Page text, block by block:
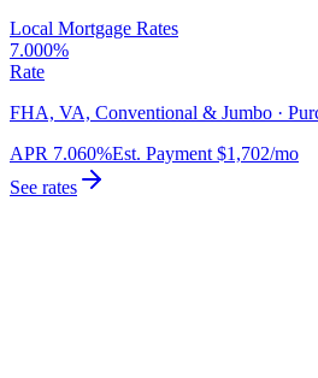
Local Mortgage Rates
7.000%
Rate
FHA, VA, Conventional & Jumbo ·
APR 7.060%Est. Payment $1,702/mo
See rates